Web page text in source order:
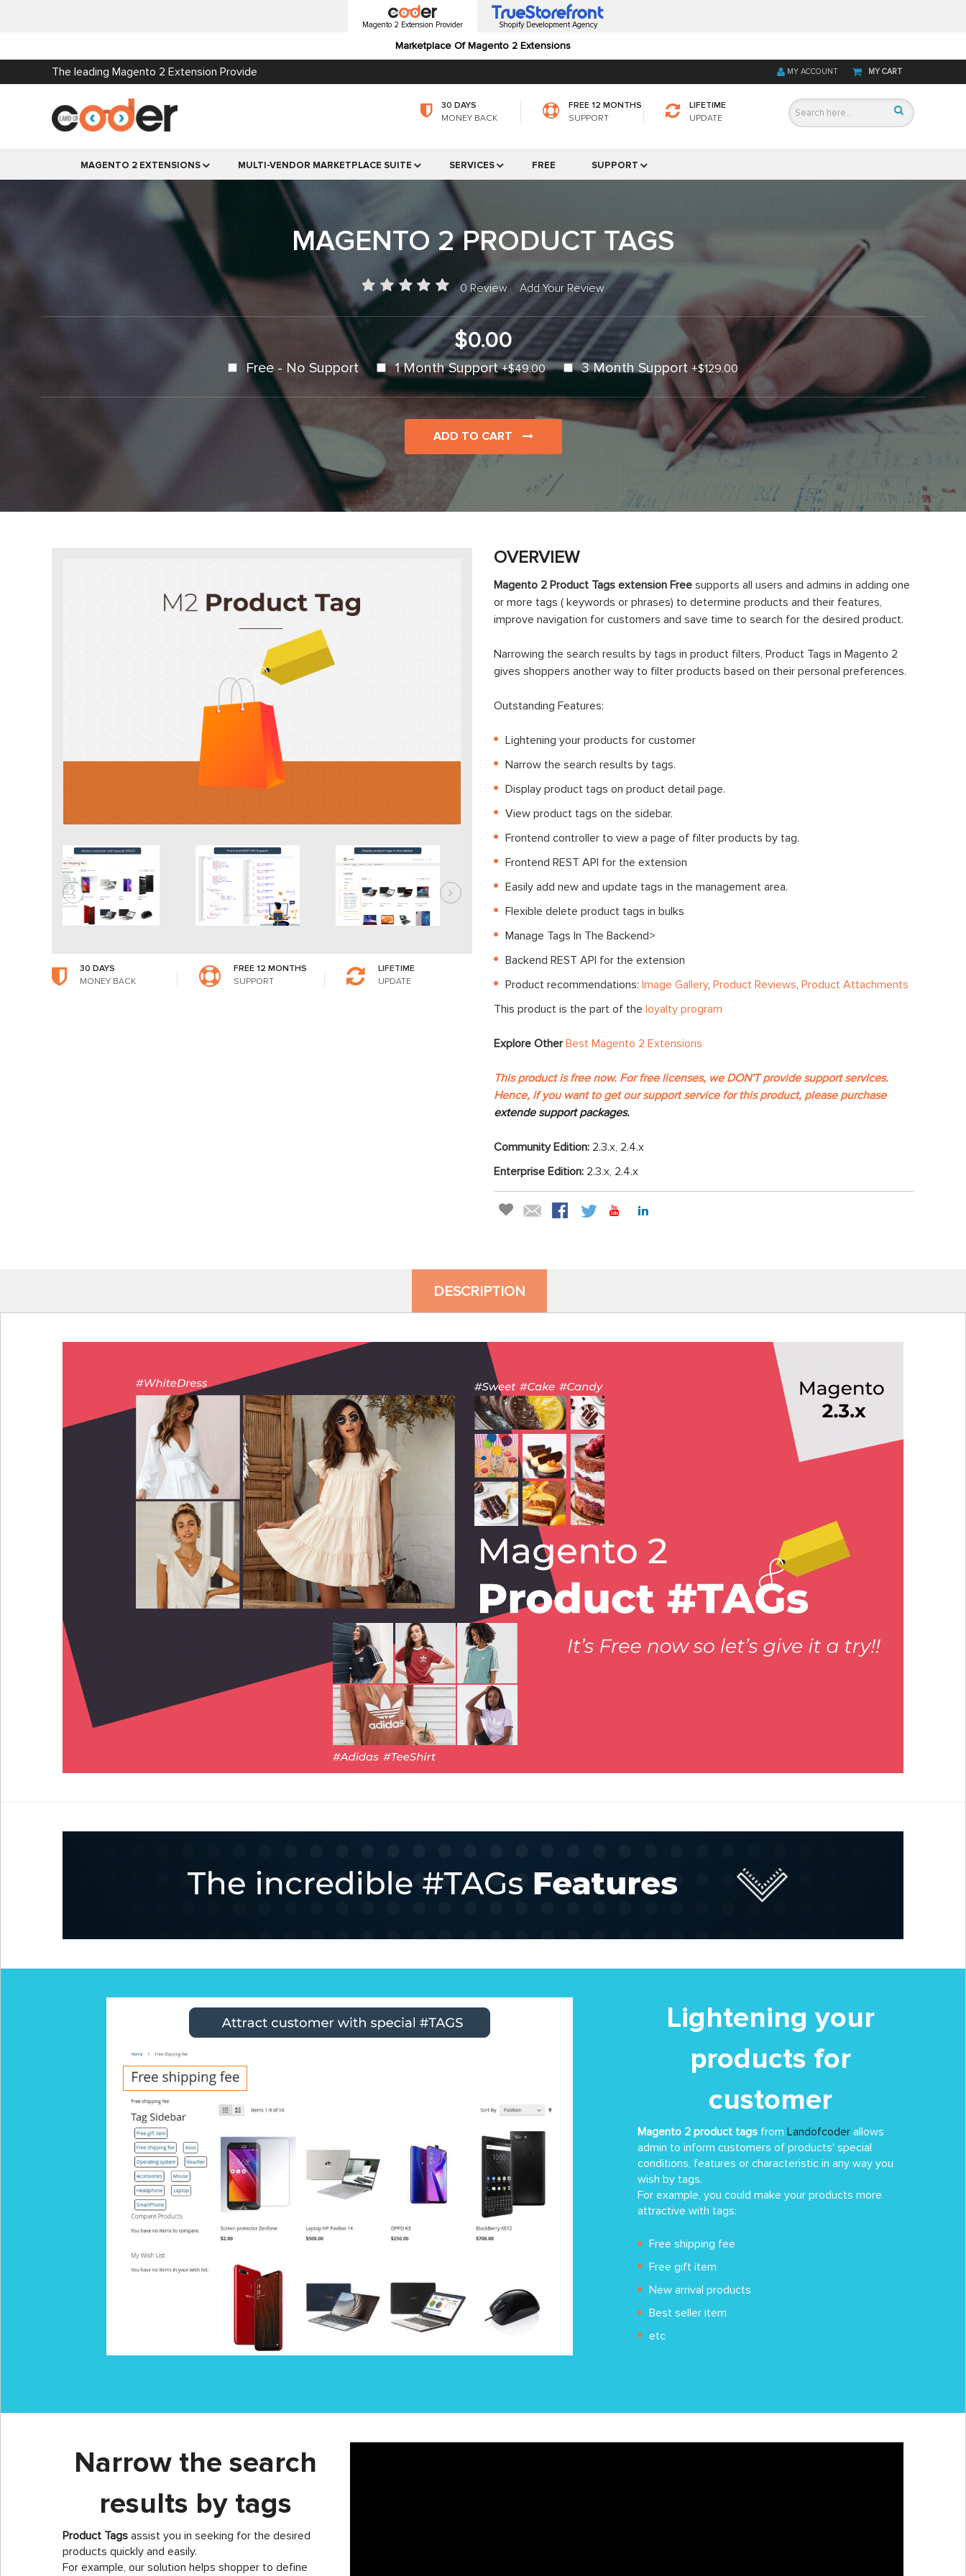
Magento 2 Extension Provider
Marketplace Of Magento 2 Extensions
Shopify Development Agency
The leading Magento 2 Extension Provide MY CART
MY ACCOUNT
30 DAYS
MONEY BACK
FREE 12 MONTHS
SUPPORT
LIFETIME
UPDATE
MAGENTO 2 EXTENSIONS MULTI-VENDOR MARKETPLACE SUITE SERVICES FREE SUPPORT
MAGENTO 2 PRODUCT TAGS
0 Review | Add Your Review
$0.00
Free - No Support 1 Month Support+$49.00 3 Month Support +$129.00
ADD TO CART
30 DAYS
MONEY BACK
FREE 12 MONTHS
SUPPORT
LIFETIME
UPDATE
OVERVIEW
Magento 2 Product Tags extension Free supports all users and admins in adding one
or more tags ( keywords or phrases) to determine products and their features,
improve navigation for customers and save time to search for the desired product.
Narrowing the search results by tags in product filters, Product Tags in Magento 2
gives shoppers another way to filter products based on their personal preferences.
Outstanding Features:
Lightening your products for customer
Narrow the search results by tags.
Display product tags on product detail page.
View product tags on the sidebar.
Frontend controller to view a page of filter products by tag.
Frontend REST API for the extension
Easily add new and update tags in the management area.
Flexible delete product tags in bulks
Manage Tags In The Backend>
Backend REST API for the extension
Product recommendations: Image Gallery, Product Reviews, Product Attachments
This product is the part of the loyalty program
Explore OtherBest Magento 2 Extensions
This product is free now. For free licenses, we DON'T provide support services.
Hence, if you want to get our support service for this product, please purchase
extende support packages.
Community Edition: 2.3.x, 2.4.x
Enterprise Edition: 2.3.x, 2.4.x
DESCRIPTION
Lightening your
products for
customer
Magento 2 product tags from Landofcoder allows
admin to inform customers of products' special
conditions, features or characteristic in any way you
wish by tags.
For example, you could make your products more
attractive with tags:
Free shipping fee
Free gift item
New arrival products
Best seller item
etc
Narrow the search
results by tags
Product Tags assist you in seeking for the desired
products quickly and easily.
For example, our solution helps shopper to define